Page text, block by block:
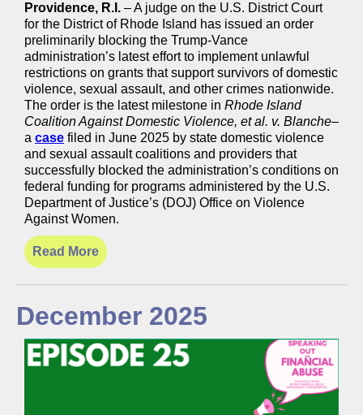
Providence, R.I. – A judge on the U.S. District Court
for the District of Rhode Island has issued an order
preliminarily blocking the Trump-Vance
administration’s latest effort to implement unlawful
restrictions on grants that support survivors of domestic
violence, sexual assault, and other crimes nationwide.
The order is the latest milestone in Rhode Island
Coalition Against Domestic Violence, et al. v. Blanche–
a case filed in June 2025 by state domestic violence
and sexual assault coalitions and providers that
successfully blocked the administration’s conditions on
federal funding for programs administered by the U.S.
Department of Justice’s (DOJ) Office on Violence
Against Women.
Read More
December 2025